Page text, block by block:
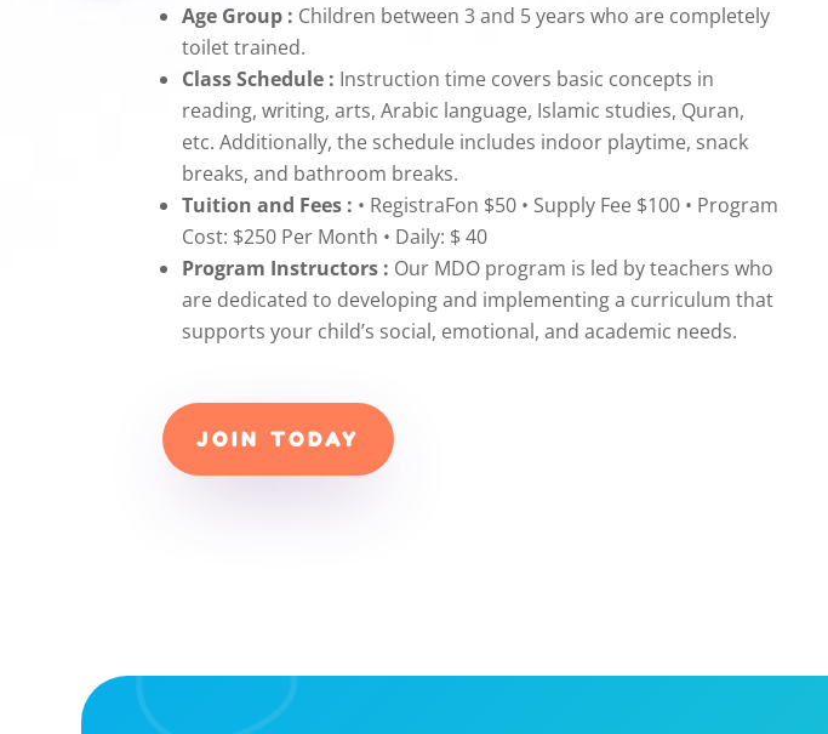
Age Group : Children between 3 and 5 years who are completely
toilet trained.
Class Schedule : Instruction time covers basic concepts in
reading, writing, arts, Arabic language, Islamic studies, Quran,
etc. Additionally, the schedule includes indoor playtime, snack
breaks, and bathroom breaks.
Tuition and Fees : • RegistraFon $50 • Supply Fee $100 • Program
Cost: $250 Per Month • Daily: $ 40
Program Instructors : Our MDO program is led by teachers who
are dedicated to developing and implementing a curriculum that
supports your child’s social, emotional, and academic needs.
JOIN TODAY